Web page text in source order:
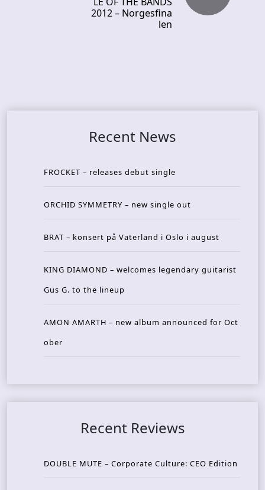
2012 – Norgesfina
len
Recent News
FROCKET – releases debut single
ORCHID SYMMETRY – new single out
BRAT – konsert på Vaterland i Oslo i august
KING DIAMOND – welcomes legendary guitarist
Gus G. to the lineup
AMON AMARTH – new album announced for Oct
ober
Recent Reviews
DOUBLE MUTE – Corporate Culture: CEO Edition